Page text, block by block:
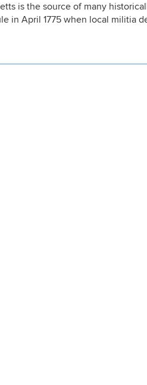
is the source of many
in April 1775 when local militia